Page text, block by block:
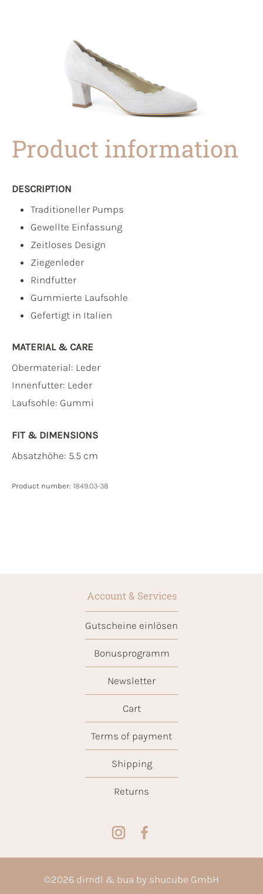
Product information
DESCRIPTION
Traditioneller Pumps
Gewellte Einfassung
Zeitloses Design
Ziegenleder
Rindfutter
Gummierte Laufsohle
Gefertigt in Italien
MATERIAL & CARE
Obermaterial: Leder
Innenfutter: Leder
Laufsohle: Gummi
FIT & DIMENSIONS
Absatzhöhe: 5.5 cm
Product number: 1849.03-38
Account & Services
Gutscheine einlösen
Bonusprogramm
Newsletter
Cart
Terms of payment
Shipping
Returns
©2026 dirndl & bua by shucube GmbH